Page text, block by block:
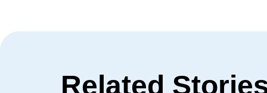
Related